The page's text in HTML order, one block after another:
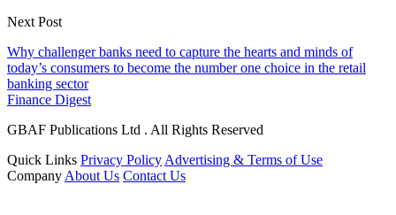
Next Post
Why challenger banks need to capture the hearts and minds of
today’s consumers to become the number one choice in the retail
banking sector
Finance Digest
GBAF Publications Ltd . All Rights Reserved
Quick Links Privacy Policy Advertising & Terms of Use
Company About Us Contact Us